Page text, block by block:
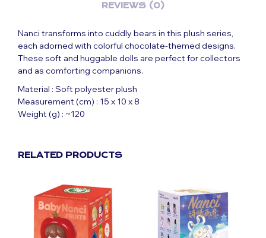
REVIEWS (0)
Nanci transforms into cuddly bears in this plush series,
each adorned with colorful chocolate-themed designs.
These soft and huggable dolls are perfect for collectors
and as comforting companions.
Material : Soft polyester plush
Measurement (cm) : 15 x 10 x 8
Weight (g) : ~120
RELATED PRODUCTS